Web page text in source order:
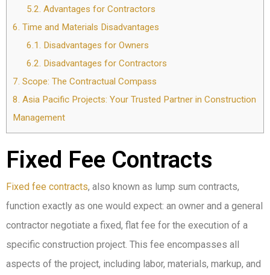
5.2. Advantages for Contractors
6. Time and Materials Disadvantages
6.1. Disadvantages for Owners
6.2. Disadvantages for Contractors
7. Scope: The Contractual Compass
8. Asia Pacific Projects: Your Trusted Partner in Construction
Management
Fixed Fee Contracts
Fixed fee contracts, also known as lump sum contracts,
function exactly as one would expect: an owner and a general
contractor negotiate a fixed, flat fee for the execution of a
specific construction project. This fee encompasses all
aspects of the project, including labor, materials, markup, and